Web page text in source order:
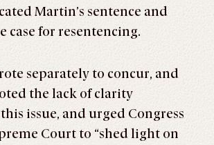
Martin’s sentence and
case for resentencing.
separately to concur, and
the lack of clarity
issue, and urged Congress
Court to “shed light on